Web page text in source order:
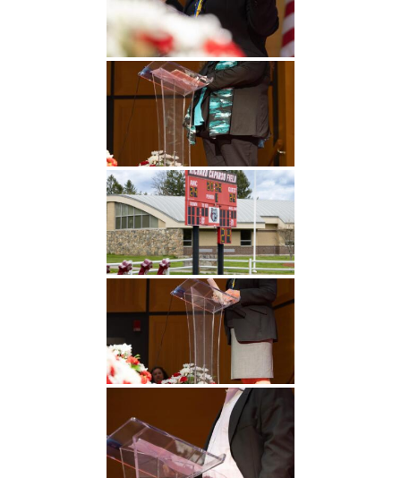
Undergraduate
Studies
Graduate
Athletics
About
Alumni
Public Notice